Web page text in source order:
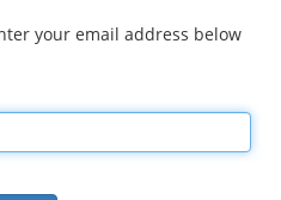
your email address below